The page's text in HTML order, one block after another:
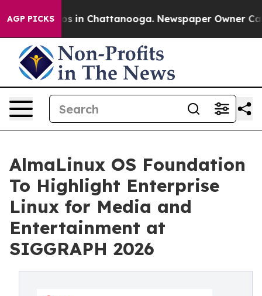
AGP PICKS
Chaos in Chattanooga. Newspaper Owner Calls
AlmaLinux OS Foundation
To Highlight Enterprise
Linux for Media and
Entertainment at
SIGGRAPH 2026